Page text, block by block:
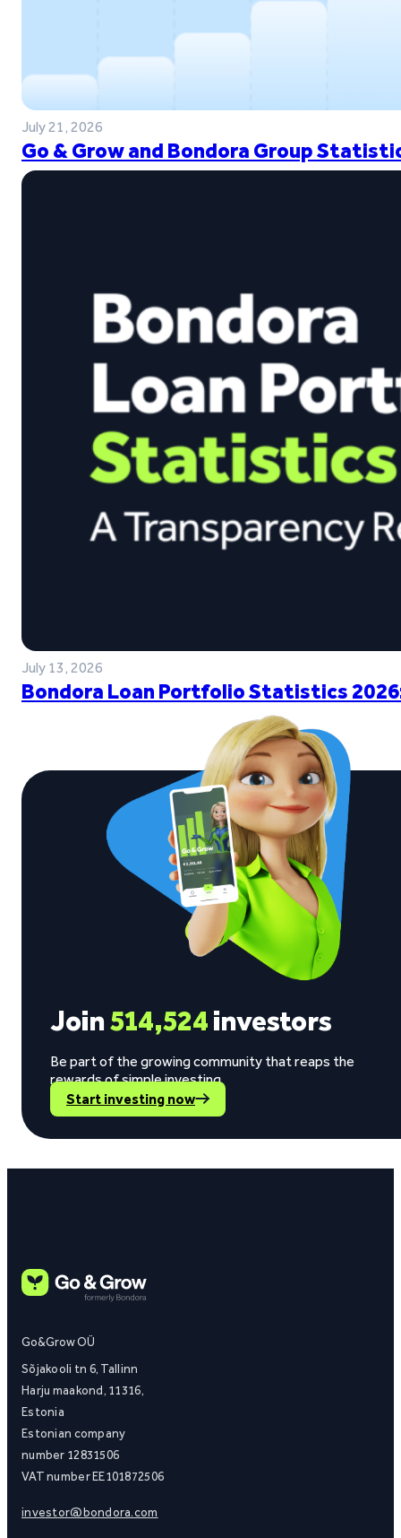
July 21, 2026
Go & Grow and Bondora Group
July 13, 2026
Bondora Loan Portfolio Statistics
Join514,524investors
Be part of the growing community that reaps the
rewards of simple investing.
Start investing now
Go&Grow OÜ
Sõjakooli tn 6, Tallinn
Harju maakond, 11316,
Estonia
Estonian company
number 12831506
VAT number EE101872506
investor@bondora.com